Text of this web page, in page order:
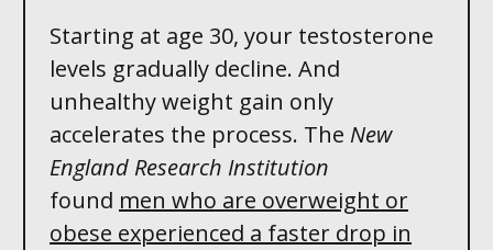
Starting at age 30 , your testosterone
levels gradually decline. And
unhealthy weight gain only
accelerates the process. The New
England Research Institution
found men who are overweight or
obese experienced a faster drop in